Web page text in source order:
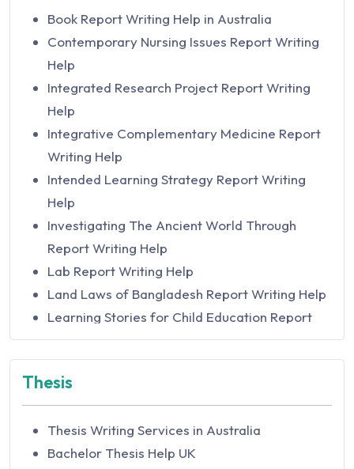
Acoustics Assignment Help
Acquisition And Restructuring Assignment
Help
Activity Based Accounting Assignment Help
Actuarial Science Assignment Help in Australia
Actuarial Studies Assignment Help in Australia
Acute Illness Assignment Help
Acute Nursing assignments Help
Administer and Monitor Assignment Help
Administrative Law Assignment Help by Legal
Experts
Adobe Flex Assignment Help
Adult Health and Health Alterations
Assignment Help
Australia
Advanced Auditing and Assurance Assignment
Help in Australia
Advanced Corporate Finance Assignment
Help
Book Report Writing Help in Australia
Contemporary Nursing Issues Report Writing
Help
Integrated Research Project Report Writing
Help
Integrative Complementary Medicine Report
Writing Help
Intended Learning Strategy Report Writing
Help
Investigating The Ancient World Through
Report Writing Help
Lab Report Writing Help
Land Laws of Bangladesh Report Writing Help
Learning Stories for Child Education Report
Writing Help
Nuremberg and Tokyo Trials Report Writing
Help
Nurse Leader Interview Report Writing
Analysis
Organizational Transformation Report Writing
Thesis
Thesis Writing Services in Australia
Bachelor Thesis Help UK